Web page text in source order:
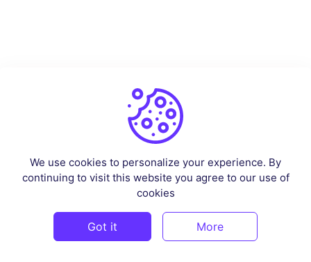
We use cookies to personalize your experience. By
continuing to visit this website you agree to our use of
cookies
Got it More